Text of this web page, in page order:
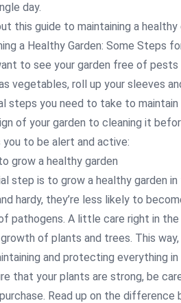
day.
this guide to maintaining a healthy
a Healthy Garden: Some Steps
to see your garden free of pests
vegetables, roll up your sleeves
steps you need to take to
of your garden to cleaning it
you to be alert and active:
grow a healthy garden
step is to grow a healthy garden
hardy, they’re less likely to
pathogens. A little care right in
of plants and trees. This
and protecting everything in
that your plants are strong, be
Read up on the